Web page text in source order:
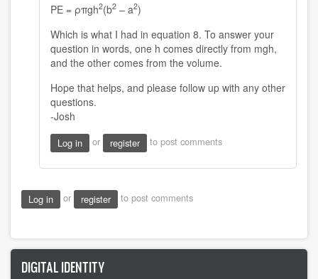
PE = ρπgh2(b2 – a2)
Which is what I had in equation 8. To answer your
question in words, one h comes directly from mgh,
and the other comes from the volume.
Hope that helps, and please follow up with any other
questions.
-Josh
Log in or register to post comments
Log in or register to post comments
DIGITAL IDENTITY